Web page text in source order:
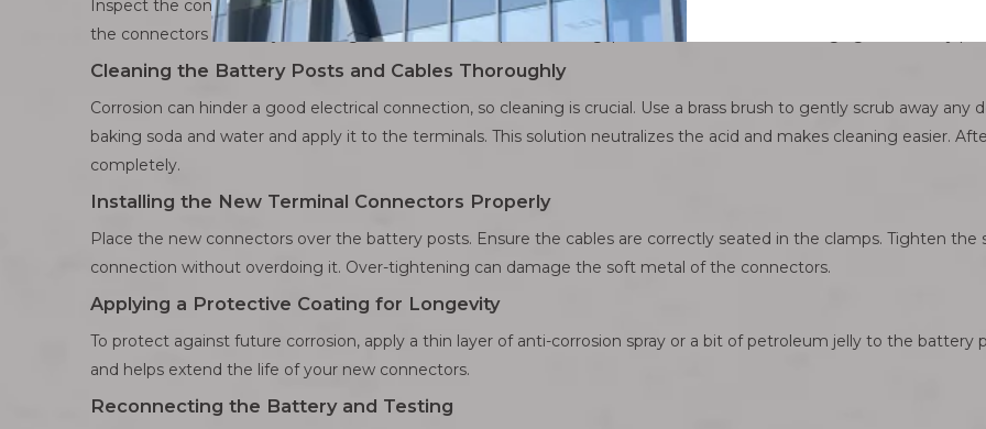
Inspect the connectors for any visible damage or excessive corrosion. If they’re in bad shape, use a wrench to
the connectors are really stuck, a gentle twist can help break the grip of corrosion without damaging the battery
Cleaning the Battery Posts and Cables Thoroughly
Corrosion can hinder a good electrical connection, so cleaning is crucial. Use a brass brush to gently scrub away
baking soda and water and apply it to the terminals. This solution neutralizes the acid and makes cleaning easier.
completely.
Installing the New Terminal Connectors Properly
Place the new connectors over the battery posts. Ensure the cables are correctly seated in the clamps. Tighten
connection without overdoing it. Over-tightening can damage the soft metal of the connectors.
Applying a Protective Coating for Longevity
To protect against future corrosion, apply a thin layer of anti-corrosion spray or a bit of petroleum jelly to the battery
and helps extend the life of your new connectors.
Reconnecting the Battery and Testing